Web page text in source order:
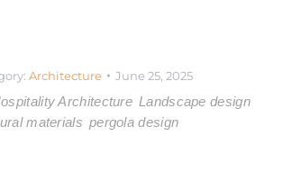
Architecture June 25, 2025
Architecture Landscape design
materials pergola design